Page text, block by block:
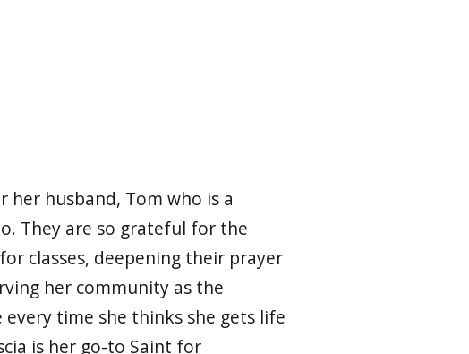
husband, Tom who is a
They are so grateful for the
classes, deepening their prayer
her community as the
every time she thinks she gets life
is her go-to Saint for